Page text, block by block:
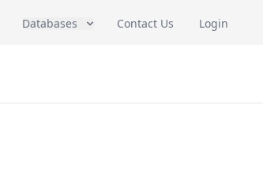
Databases Contact Us Login